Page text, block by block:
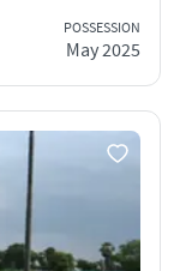
POSSESSION
May 2025